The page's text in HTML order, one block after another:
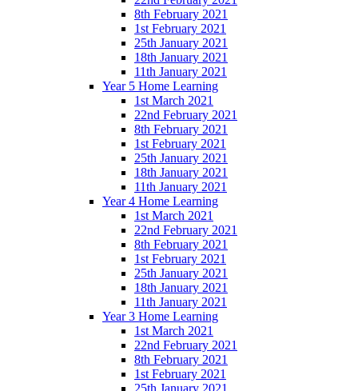
8th February 2021
1st February 2021
25th January 2021
18th January 2021
11th January 2021
Year 5 Home Learning
1st March 2021
22nd February 2021
8th February 2021
1st February 2021
25th January 2021
18th January 2021
11th January 2021
Year 4 Home Learning
1st March 2021
22nd February 2021
8th February 2021
1st February 2021
25th January 2021
18th January 2021
11th January 2021
Year 3 Home Learning
1st March 2021
22nd February 2021
8th February 2021
1st February 2021
25th January 2021